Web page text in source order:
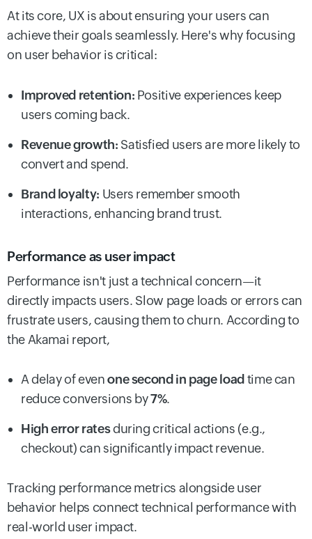
At its core, UX is about ensuring your users can
achieve their goals seamlessly. Here's why focusing
on user behavior is critical:
Improved retention: Positive experiences keep
users coming back.
Revenue growth: Satisfied users are more likely to
convert and spend.
Brand loyalty: Users remember smooth
interactions, enhancing brand trust.
Performance as user impact
Performance isn't just a technical concern—it
directly impacts users. Slow page loads or errors can
frustrate users, causing them to churn. According to
the Akamai report,
A delay of evenone second in page loadtime can
reduce conversions by7%.
High error ratesduring critical actions (e.g.,
checkout) can significantly impact revenue.
Tracking performance metrics alongside user
behavior helps connect technical performance with
real-world user impact.